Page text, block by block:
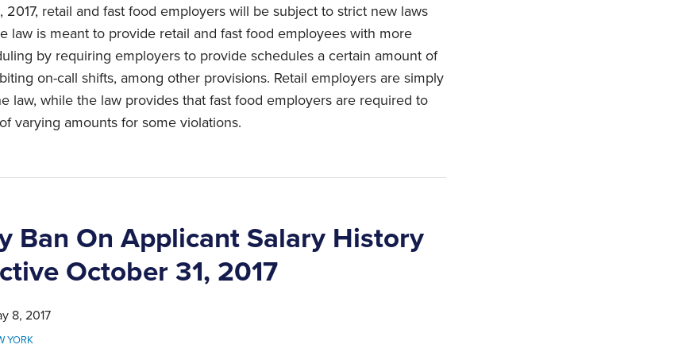
retail and fast food employers will be subject to strict new laws
law is meant to provide retail and fast food employees with more
by requiring employers to provide schedules a certain amount of
on-call shifts, among other provisions. Retail employers are simply
law, while the law provides that fast food employers are required to
varying amounts for some violations.
Ban On Applicant Salary History
October 31, 2017
8, 2017
YORK